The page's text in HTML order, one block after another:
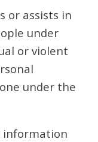
or assists in
under
or violent
under the
information